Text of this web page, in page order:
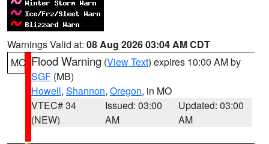
Warnings Valid at: 08 Aug 2026 03:04 AM CDT
MO Flood Warning (View Text) expires 10:00 AM by
SGF (MB)
Howell, Shannon, Oregon, in MO
VTEC# 34
(NEW)
Issued: 03:00
AM
Updated: 03:00
AM